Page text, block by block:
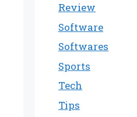
Review
Software
Softwares
Sports
Tech
Tips